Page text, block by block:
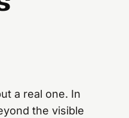
a real one. In
the visible